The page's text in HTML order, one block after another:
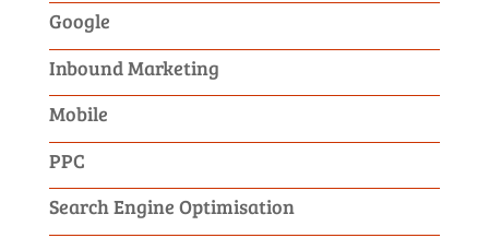
Google
Inbound Marketing
Mobile
PPC
Search Engine Optimisation